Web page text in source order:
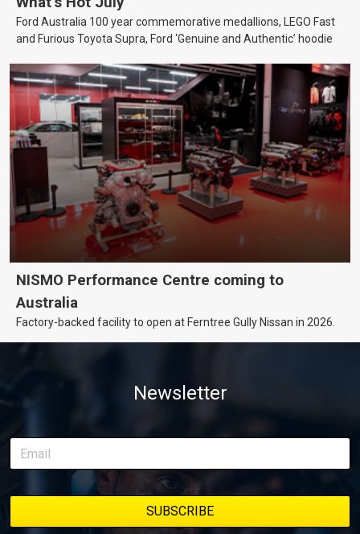
Ford Australia 100 year commemorative medallions, LEGO Fast
and Furious Toyota Supra, Ford ‘Genuine and Authentic’ hoodie
NISMO Performance Centre coming to
Australia
Factory-backed facility to open at Ferntree Gully Nissan in 2026.
Newsletter